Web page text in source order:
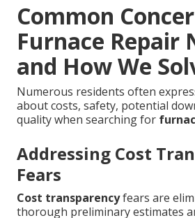
Common
Furnace Repair
and How We
Numerous residents often
about costs, safety, potential
quality when searching for
Addressing Cost
Fears
Cost transparencyfears are
thorough preliminary estimates